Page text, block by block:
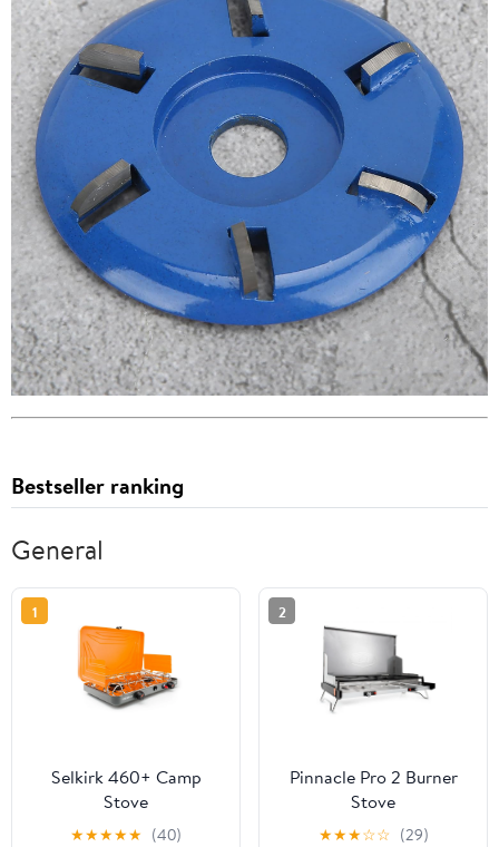
Bestseller ranking
General
1
Selkirk 460+ Camp
Stove
★★★★★ (40)
2
Pinnacle Pro 2 Burner
Stove
★★★☆☆ (29)